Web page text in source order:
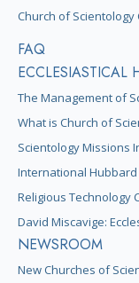
Church of Scientology
FAQ
ECCLESIASTICAL
The Management of
What is Church of
Scientology Missions
International Hubbard
Religious Technology
David Miscavige:
NEWSROOM
New Churches of